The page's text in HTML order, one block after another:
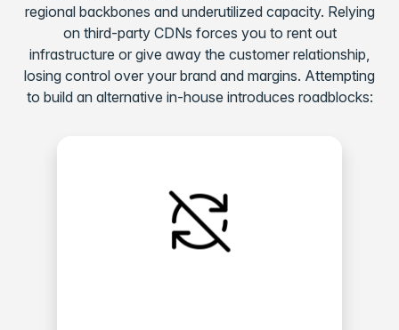
regional backbones and underutilized capacity. Relying
on third-party CDNs forces you to rent out
infrastructure or give away the customer relationship,
losing control over your brand and margins. Attempting
to build an alternative in-house introduces roadblocks: